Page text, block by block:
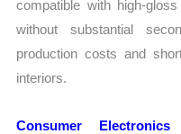
compatible with high-
without substantial
production costs and
interiors.
Consumer